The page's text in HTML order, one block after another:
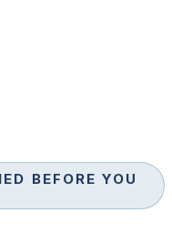
BEFORE YOU